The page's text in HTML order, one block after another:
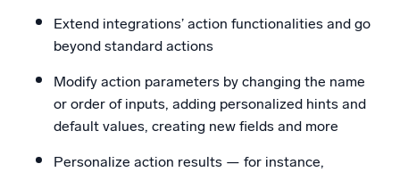
Extend integrations’ action functionalities and go
beyond standard actions
Modify action parameters by changing the name
or order of inputs, adding personalized hints and
default values, creating new fields and more
Personalize action results — for instance,